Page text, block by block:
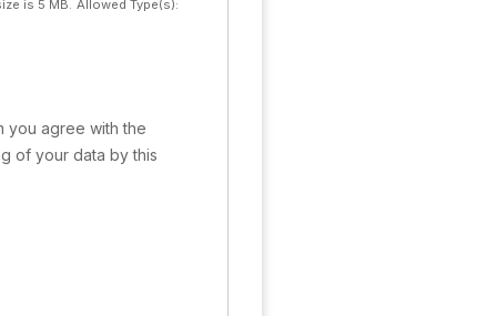
is 5 MB. Allowed Type(s):
you agree with the
of your data by this